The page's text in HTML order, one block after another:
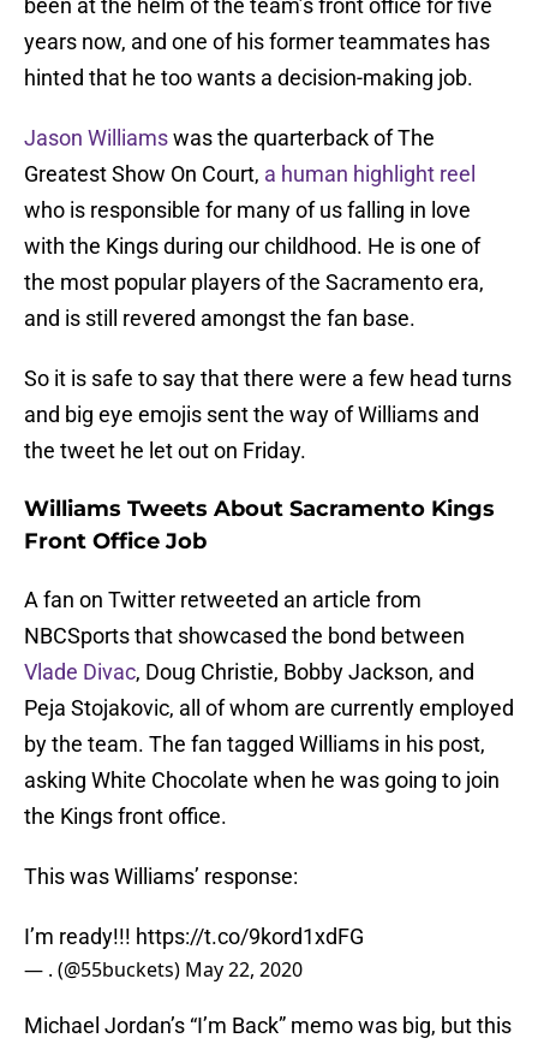
been at the helm of the team’s front office for five
years now, and one of his former teammates has
hinted that he too wants a decision-making job.
Jason Williamswas the quarterback of The
Greatest Show On Court, a human highlight reel
who is responsible for many of us falling in love
with the Kings during our childhood. He is one of
the most popular players of the Sacramento era,
and is still revered amongst the fan base.
So it is safe to say that there were a few head turns
and big eye emojis sent the way of Williams and
the tweet he let out on Friday.
Williams Tweets About Sacramento Kings
Front Office Job
A fan on Twitter retweeted an article from
NBCSports that showcased the bond between
Vlade Divac, Doug Christie, Bobby Jackson, and
Peja Stojakovic, all of whom are currently employed
by the team. The fan tagged Williams in his post,
asking White Chocolate when he was going to join
the Kings front office.
This was Williams’ response:
I’m ready!!! https://t.co/9kord1xdFG
— . (@55buckets) May 22, 2020
Michael Jordan’s “I’m Back” memo was big, but this